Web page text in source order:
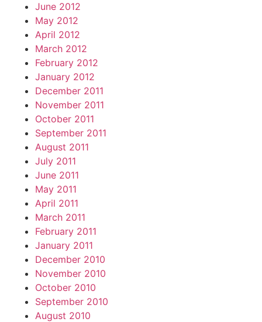
June 2012
May 2012
April 2012
March 2012
February 2012
January 2012
December 2011
November 2011
October 2011
September 2011
August 2011
July 2011
June 2011
May 2011
April 2011
March 2011
February 2011
January 2011
December 2010
November 2010
October 2010
September 2010
August 2010